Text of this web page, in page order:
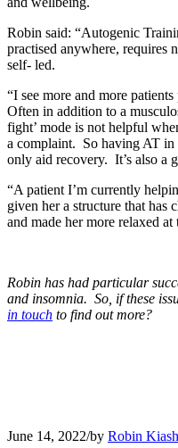
Robin said: “Autogenic
practised anywhere, requires
self- led.
“I see more and more
Often in addition to a
fight’ mode is not helpful
a complaint. So having AT in
only aid recovery. It’s also a
“A patient I’m currently
given her a structure that has
and made her more relaxed at
Robin has had particular
and insomnia. So, if these
in touch to find out more?
June 14, 2022/by Robin